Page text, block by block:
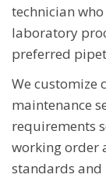
technician
laboratory
preferred
We customize
maintenance
requirements
working order
standards and